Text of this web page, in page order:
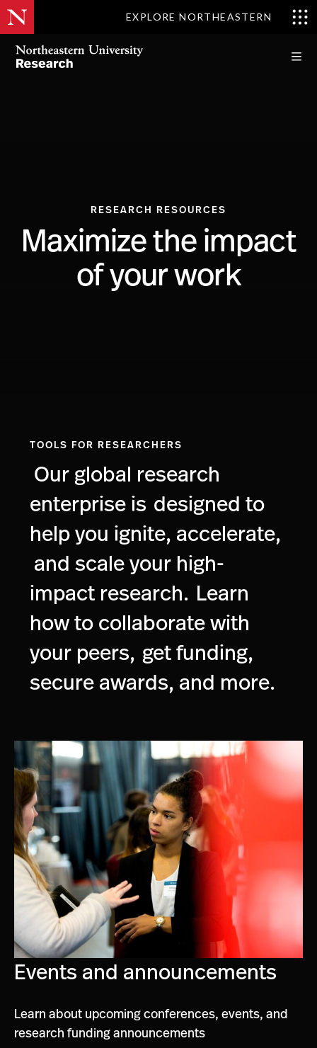
EXPLORE NORTHEASTERN
RESEARCH RESOURCES
Maximize the impact
of your work
TOOLS FOR RESEARCHERS
Our global research
enterprise is designed to
help you ignite, accelerate,
and scale your high-
impact research. Learn
how to collaborate with
your peers, get funding,
secure awards, and more.
Events and announcements
Learn about upcoming conferences, events, and
research funding announcements